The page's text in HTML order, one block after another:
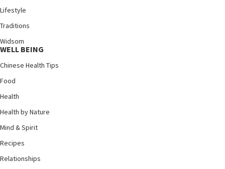
Lifestyle
Traditions
Widsom
WELL BEING
Chinese Health Tips
Food
Health
Health by Nature
Mind & Spirit
Recipes
Relationships